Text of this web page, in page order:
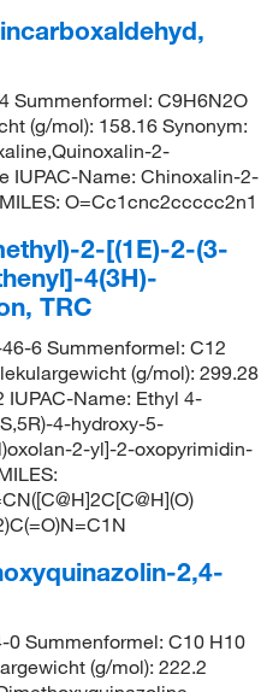
Summenformel: C9H6N2O
(g/mol): 158.16 Synonym:
2-
IUPAC-Name: Chinoxalin-2-
O=Cc1cnc2ccccc2n1
2-[(1E)-2-(3-
4(3H)-
TRC
6 Summenformel: C12
(g/mol): 299.28
IUPAC-Name: Ethyl 4-
4-hydroxy-5-
2-yl]-2-oxopyrimidin-
2,4-
0 Summenformel: C10 H10
(g/mol): 222.2